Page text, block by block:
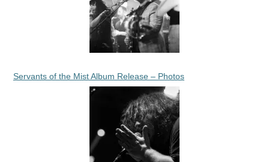
Servants of the Mist Album Release – Photos